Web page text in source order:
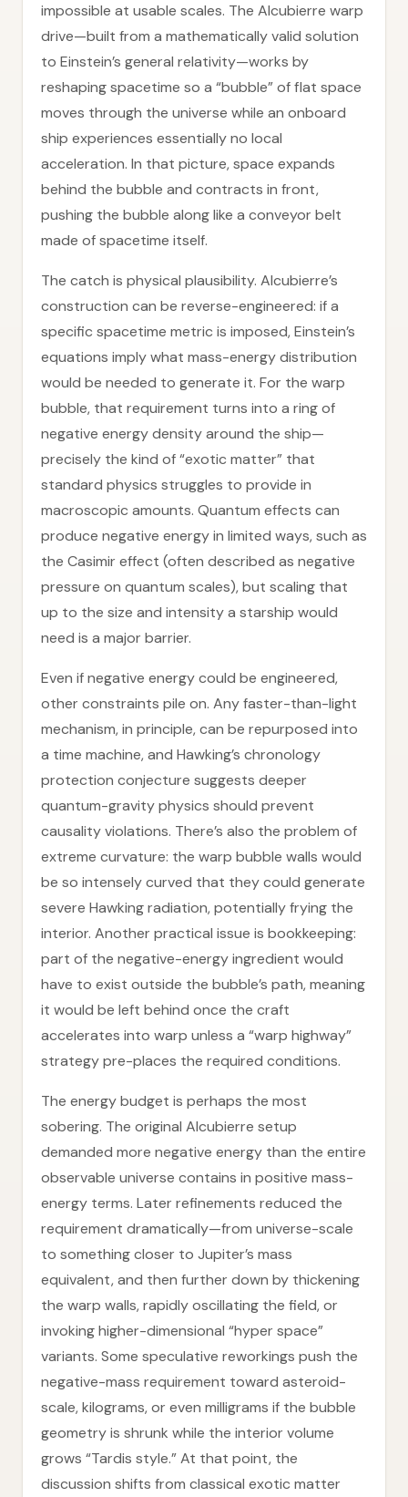
impossible at usable scales. The Alcubierre warp
drive—built from a mathematically valid solution
to Einstein’s general relativity—works by
reshaping spacetime so a “bubble” of flat space
moves through the universe while an onboard
ship experiences essentially no local
acceleration. In that picture, space expands
behind the bubble and contracts in front,
pushing the bubble along like a conveyor belt
made of spacetime itself.
The catch is physical plausibility. Alcubierre’s
construction can be reverse-engineered: if a
specific spacetime metric is imposed, Einstein’s
equations imply what mass-energy distribution
would be needed to generate it. For the warp
bubble, that requirement turns into a ring of
negative energy density around the ship—
precisely the kind of “exotic matter” that
standard physics struggles to provide in
macroscopic amounts. Quantum effects can
produce negative energy in limited ways, such as
the Casimir effect (often described as negative
pressure on quantum scales), but scaling that
up to the size and intensity a starship would
need is a major barrier.
Even if negative energy could be engineered,
other constraints pile on. Any faster-than-light
mechanism, in principle, can be repurposed into
a time machine, and Hawking’s chronology
protection conjecture suggests deeper
quantum-gravity physics should prevent
causality violations. There’s also the problem of
extreme curvature: the warp bubble walls would
be so intensely curved that they could generate
severe Hawking radiation, potentially frying the
interior. Another practical issue is bookkeeping:
part of the negative-energy ingredient would
have to exist outside the bubble’s path, meaning
it would be left behind once the craft
accelerates into warp unless a “warp highway”
strategy pre-places the required conditions.
The energy budget is perhaps the most
sobering. The original Alcubierre setup
demanded more negative energy than the entire
observable universe contains in positive mass-
energy terms. Later refinements reduced the
requirement dramatically—from universe-scale
to something closer to Jupiter’s mass
equivalent, and then further down by thickening
the warp walls, rapidly oscillating the field, or
invoking higher-dimensional “hyper space”
variants. Some speculative reworkings push the
negative-mass requirement toward asteroid-
scale, kilograms, or even milligrams if the bubble
geometry is shrunk while the interior volume
grows “Tardis style.” At that point, the
discussion shifts from classical exotic matter